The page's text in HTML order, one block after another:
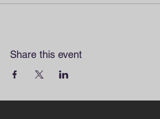
Share this event